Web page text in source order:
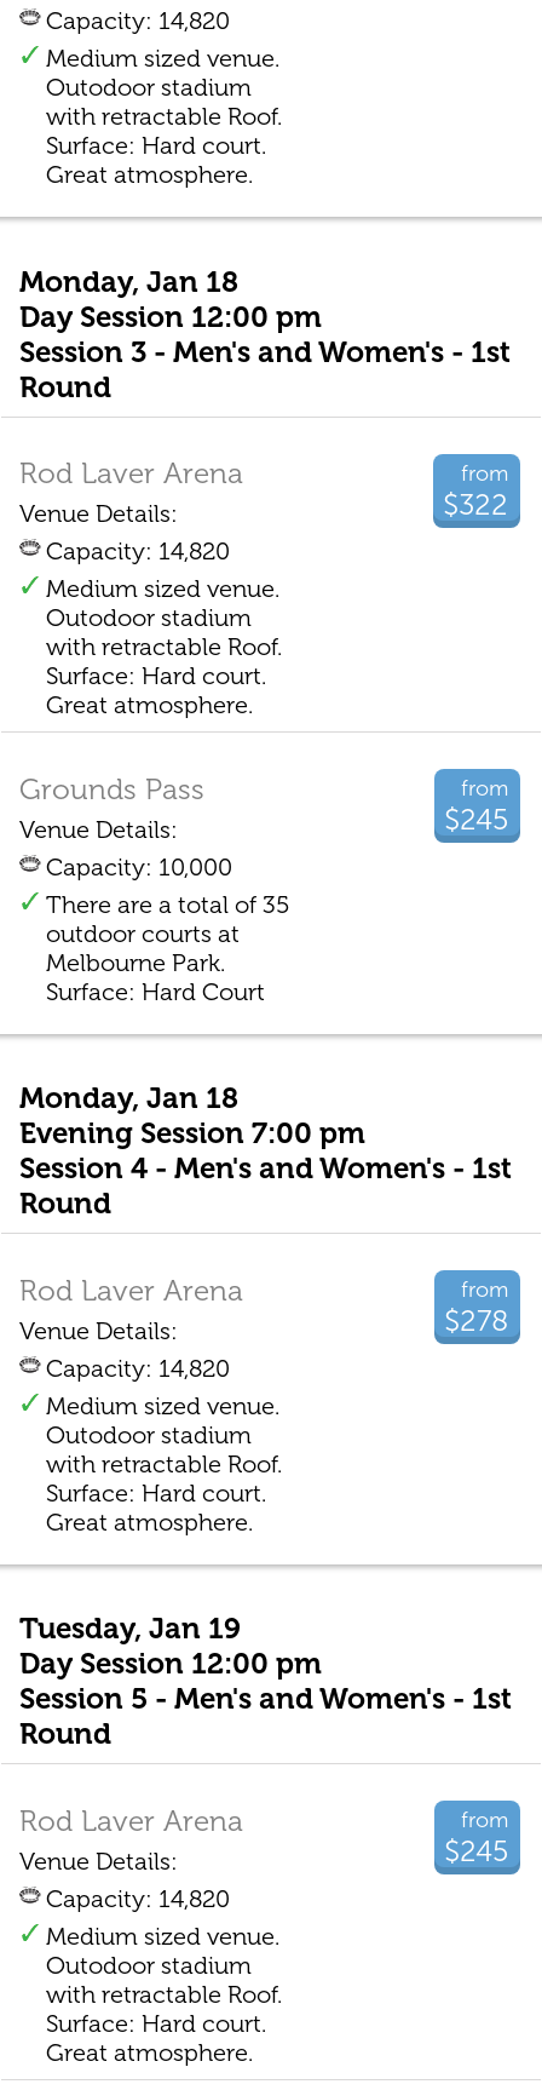
Capacity: 14,820
Medium sized venue.
Outodoor stadium
with retractable Roof.
Surface: Hard court.
Great atmosphere.
Monday, Jan 18
Day Session 12:00 pm
Session 3 - Men's and Women's - 1st
Round
from
$322
Rod Laver Arena
Venue Details:
Capacity: 14,820
Medium sized venue.
Outodoor stadium
with retractable Roof.
Surface: Hard court.
Great atmosphere.
from
$245
Grounds Pass
Venue Details:
Capacity: 10,000
There are a total of 35
outdoor courts at
Melbourne Park.
Surface: Hard Court
Monday, Jan 18
Evening Session 7:00 pm
Session 4 - Men's and Women's - 1st
Round
from
$278
Rod Laver Arena
Venue Details:
Capacity: 14,820
Medium sized venue.
Outodoor stadium
with retractable Roof.
Surface: Hard court.
Great atmosphere.
Tuesday, Jan 19
Day Session 12:00 pm
Session 5 - Men's and Women's - 1st
Round
from
$245
Rod Laver Arena
Venue Details:
Capacity: 14,820
Medium sized venue.
Outodoor stadium
with retractable Roof.
Surface: Hard court.
Great atmosphere.